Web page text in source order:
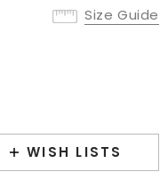
Size Guide
WISH LISTS